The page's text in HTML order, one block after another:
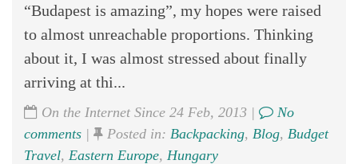
“Budapest is amazing”, my hopes were raised
to almost unreachable proportions. Thinking
about it, I was almost stressed about finally
arriving at thi...
On the Internet Since 24 Feb, 2013 |
No
comments | Posted in: Backpacking, Blog, Budget
Travel, Eastern Europe, Hungary